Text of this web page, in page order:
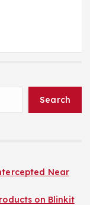
Search
Near
on Blinkit